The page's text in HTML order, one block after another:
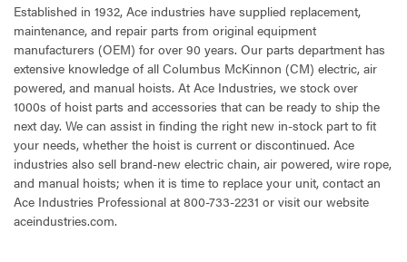
Established in 1932, Ace industries have supplied replacement,
maintenance, and repair parts from original equipment
manufacturers (OEM) for over 90 years. Our parts department has
extensive knowledge of all Columbus McKinnon (CM) electric, air
powered, and manual hoists. At Ace Industries, we stock over
1000s of hoist parts and accessories that can be ready to ship the
next day. We can assist in finding the right new in-stock part to fit
your needs, whether the hoist is current or discontinued. Ace
industries also sell brand-new electric chain, air powered, wire rope,
and manual hoists; when it is time to replace your unit, contact an
Ace Industries Professional at 800-733-2231 or visit our website
aceindustries.com.